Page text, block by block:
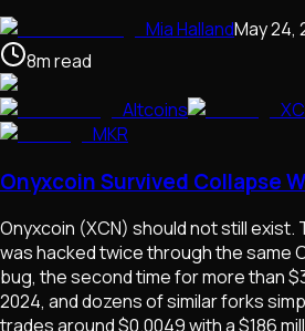
Mia HallandMay 24,
8mread
Altcoins
MKR
Onyxcoin Survived Collapse
Onyxcoin (XCN) should not still
was hacked twice through the same
bug, the second time for more than
2024, and dozens of similar forks
trades around $0.0049 with a $186